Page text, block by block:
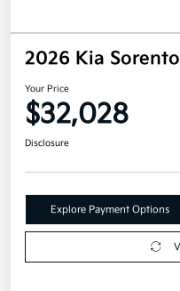
2026 Kia
Your Price
$32,028
Disclosure
Explore Payment Options